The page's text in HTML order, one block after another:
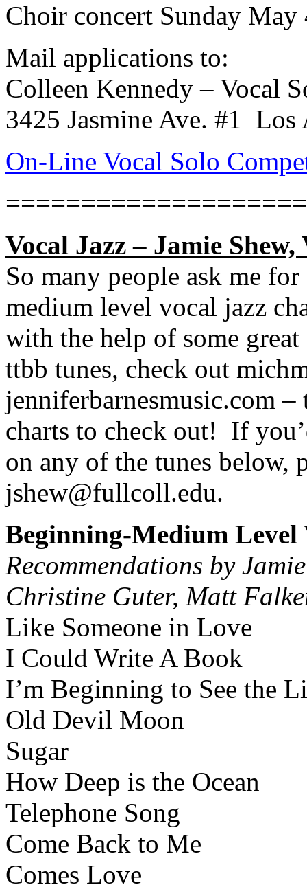
Choir concert Sunday May
Mail applications to:
Colleen Kennedy – Vocal
3425 Jasmine Ave. #1 Los
On-Line Vocal Solo
Vocal Jazz – Jamie
So many people ask me
medium level vocal jazz
with the help of some
ttbb tunes, check out
jenniferbarnesmusic.com
charts to check out! If
on any of the tunes below,
jshew@fullcoll.edu.
Beginning-Medium Level
Recommendations by
Christine Guter, Matt
Like Someone in Love
I Could Write A Book
I’m Beginning to See the
Old Devil Moon
Sugar
How Deep is the Ocean
Telephone Song
Come Back to Me
Comes Love